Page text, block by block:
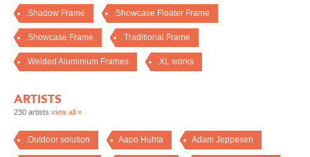
.Shadow Frame .Showcase Floater Frame
.Showcase Frame .Traditional Frame
.Welded Aluminium Frames .XL works
ARTISTS
230 artists view all »
.Outdoor solution Aapo Huhta Adam Jeppesen